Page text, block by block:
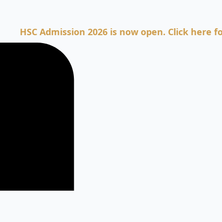
Admission 2026 is now open. Click here for